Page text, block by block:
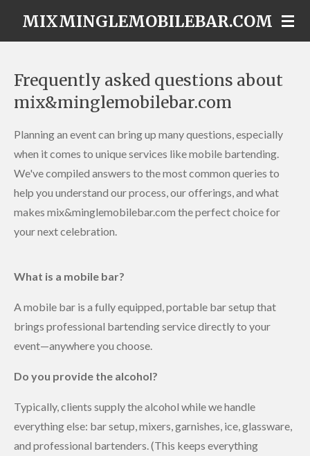
Skip
content
MIXMINGLEMOBILEBAR.COM
Frequently asked questions about
mix&minglemobilebar.com
Planning an event can bring up many questions, especially
when it comes to unique services like mobile bartending.
We've compiled answers to the most common queries to
help you understand our process, our offerings, and what
makes mix&minglemobilebar.com the perfect choice for
your next celebration.
What is a mobile bar?
A mobile bar is a fully equipped, portable bar setup that
brings professional bartending service directly to your
event—anywhere you choose.
Do you provide the alcohol?
Typically, clients supply the alcohol while we handle
everything else: bar setup, mixers, garnishes, ice, glassware,
and professional bartenders. (This keeps everything